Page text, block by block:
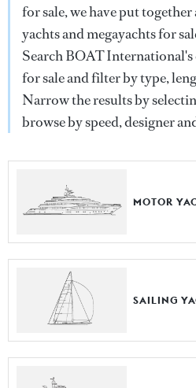
for sale, we have put
yachts and megayachts for
Search BOAT
for sale and filter by type,
Narrow the results by
browse by speed, designer
MOTOR
SAILING